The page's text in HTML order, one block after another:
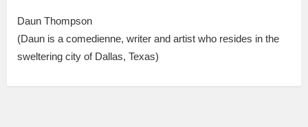
Daun Thompson
(Daun is a comedienne, writer and artist who resides in the
sweltering city of Dallas, Texas)